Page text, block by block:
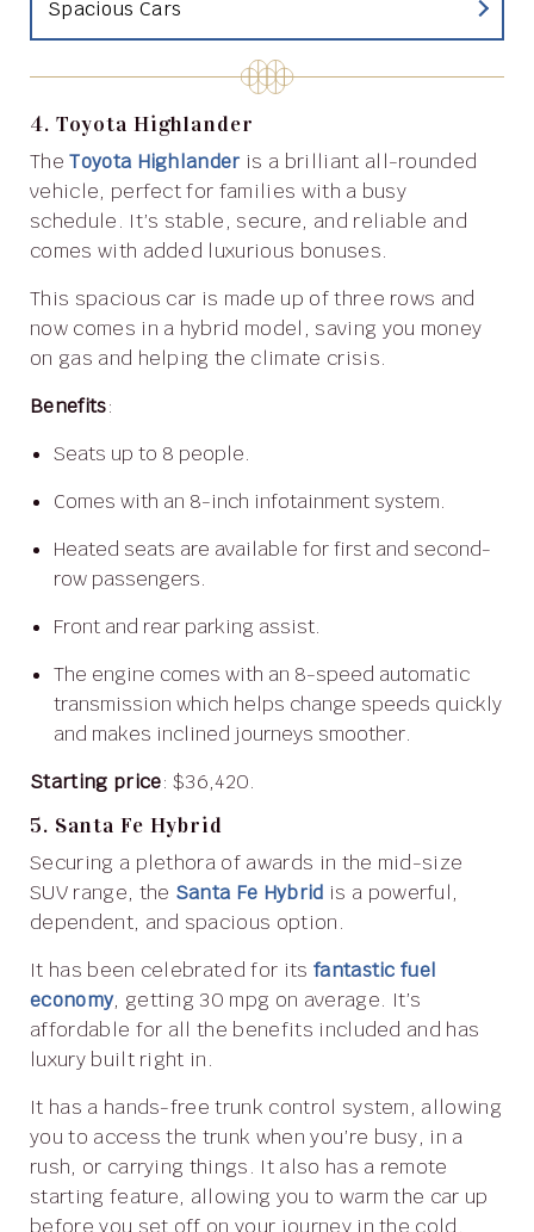
Spacious Cars
4. Toyota Highlander
TheToyota Highlanderis a brilliant all-rounded
vehicle, perfect for families with a busy
schedule. It’s stable, secure, and reliable and
comes with added luxurious bonuses.
This spacious car is made up of three rows and
now comes in a hybrid model, saving you money
on gas and helping the climate crisis.
Benefits:
Seats up to 8 people.
Comes with an 8-inch infotainment system.
Heated seats are available for first and second-
row passengers.
Front and rear parking assist.
The engine comes with an 8-speed automatic
transmission which helps change speeds quickly
and makes inclined journeys smoother.
Starting price: $36,420.
5. Santa Fe Hybrid
Securing a plethora of awards in the mid-size
SUV range, the Santa Fe Hybrid is a powerful,
dependent, and spacious option.
It has been celebrated for its fantastic fuel
economy, getting 30 mpg on average. It’s
affordable for all the benefits included and has
luxury built right in.
It has a hands-free trunk control system, allowing
you to access the trunk when you’re busy, in a
rush, or carrying things. It also has a remote
starting feature, allowing you to warm the car up
before you set off on your journey in the cold.